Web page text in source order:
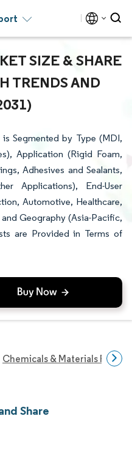
SIZE & SHARE
TRENDS AND
Segmented by Type (MDI,
Application (Rigid Foam,
Adhesives and Sealants,
Applications), End-User
Automotive, Healthcare,
Geography (Asia-Pacific,
are Provided in Terms of
Chemicals & Materials
Share